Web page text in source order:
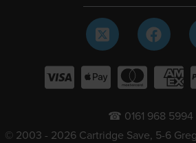
☎ 0161 968 5994
© 2003 - 2026 Cartridge Save, 5-6